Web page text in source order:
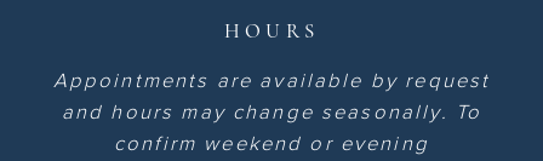
HOURS
Appointments are available by request
and hours may change seasonally. To
confirm weekend or evening